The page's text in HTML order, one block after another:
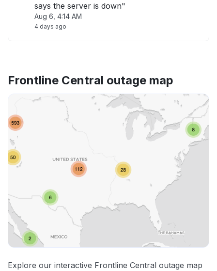
says the server is down"
Aug 6, 4:14 AM
4 days ago
Frontline Central outage map
Explore our interactive Frontline Central outage map